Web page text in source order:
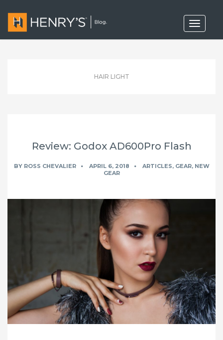
T
o
g
HAIR LIGHT
Review: Godox AD600Pro Flash
BY ROSS CHEVALIER APRIL 6, 2018 ARTICLES, GEAR, NEW
GEAR